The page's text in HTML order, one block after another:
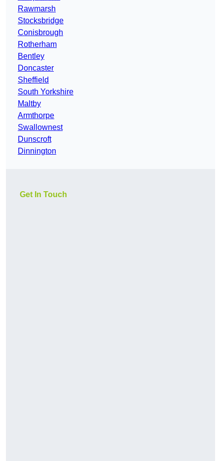
Rawmarsh
Stocksbridge
Conisbrough
Rotherham
Bentley
Doncaster
Sheffield
South Yorkshire
Maltby
Armthorpe
Swallownest
Dunscroft
Dinnington
Get In Touch